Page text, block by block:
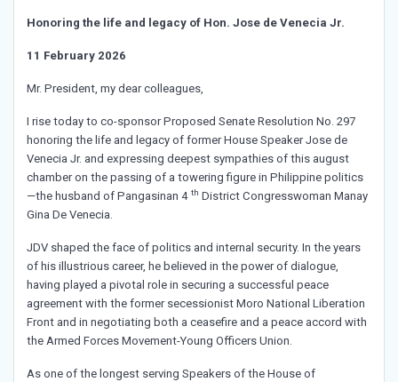
Honoring the life and legacy of Hon. Jose de Venecia Jr.
11 February 2026
Mr. President, my dear colleagues,
I rise today to co-sponsor Proposed Senate Resolution No. 297
honoring the life and legacy of former House Speaker Jose de
Venecia Jr. and expressing deepest sympathies of this august
chamber on the passing of a towering figure in Philippine politics
—the husband of Pangasinan 4 th District Congresswoman Manay
Gina De Venecia.
JDV shaped the face of politics and internal security. In the years
of his illustrious career, he believed in the power of dialogue,
having played a pivotal role in securing a successful peace
agreement with the former secessionist Moro National Liberation
Front and in negotiating both a ceasefire and a peace accord with
the Armed Forces Movement-Young Officers Union.
As one of the longest serving Speakers of the House of